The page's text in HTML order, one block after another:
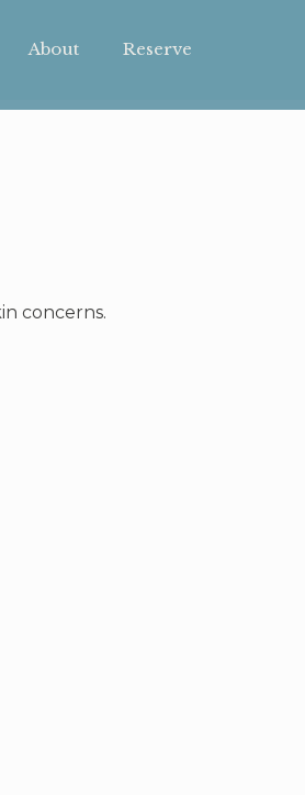
About Reserve
concerns.